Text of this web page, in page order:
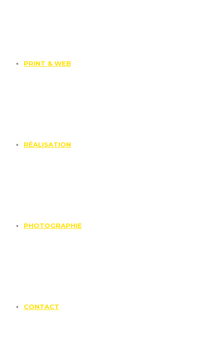
PRINT & WEB
RÉALISATION
PHOTOGRAPHIE
CONTACT